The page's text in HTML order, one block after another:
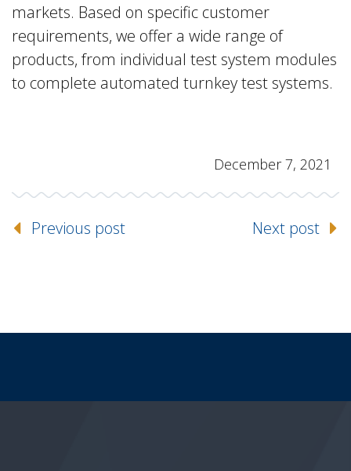
markets. Based on specific customer
requirements, we offer a wide range of
products, from individual test system modules
to complete automated turnkey test systems.
December 7, 2021
Previous post Next post